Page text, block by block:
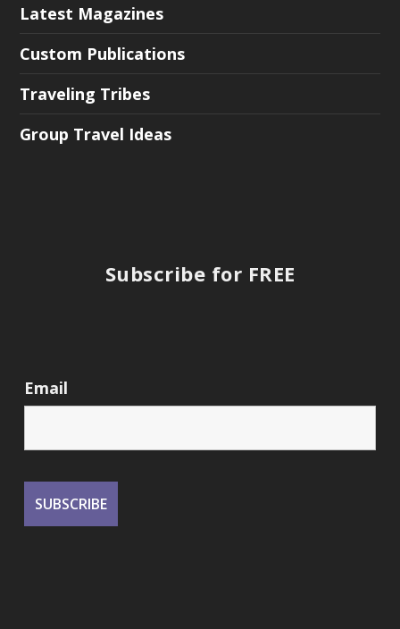
Latest Magazines
Custom Publications
Traveling Tribes
Group Travel Ideas
Subscribe for FREE
Email